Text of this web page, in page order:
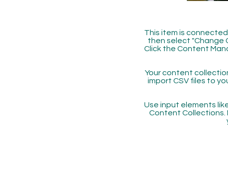
This item is
then select "Change
Click the Content
Your content
import CSV files to
Use input elements
Content Collections.